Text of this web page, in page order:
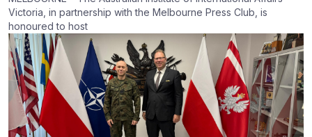
Victoria, in partnership with the Melbourne Press Club, is
honoured to host